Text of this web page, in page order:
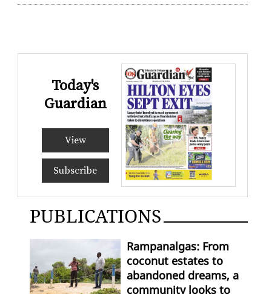
Today's
Guardian
View
Subscribe
PUBLICATIONS
Rampanalgas: From
coconut estates to
abandoned dreams, a
community looks to